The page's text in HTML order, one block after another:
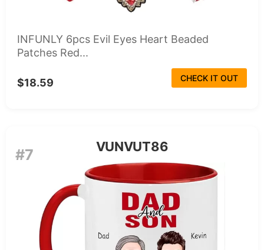
INFUNLY 6pcs Evil Eyes Heart Beaded
Patches Red...
$18.59 CHECK IT OUT
#7 VUNVUT86